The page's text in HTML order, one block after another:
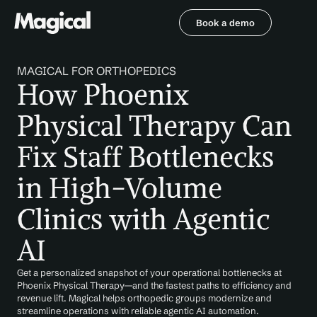
Book a demo
MAGICAL FOR ORTHOPEDICS
How Phoenix
Physical Therapy Can
Fix Staff Bottlenecks
in High-Volume
Clinics with Agentic
AI
Get a personalized snapshot of your operational bottlenecks at
Phoenix Physical Therapy—and the fastest paths to efficiency and
revenue lift. Magical helps orthopedic groups modernize and
streamline operations with reliable agentic AI automation.